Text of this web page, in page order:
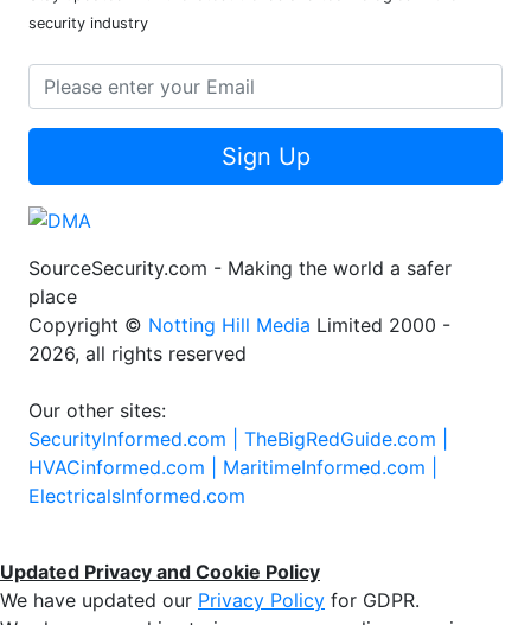
Stay updated with the latest trends and technologies in the
Sign Up
SourceSecurity.com - Making the world a safer
place
Copyright ©Notting Hill Media
Our other sites:
SecurityInformed.com |TheBigRedGuide.com |
HVACinformed.com |MaritimeInformed.com |
Updated Privacy and Cookie Policy